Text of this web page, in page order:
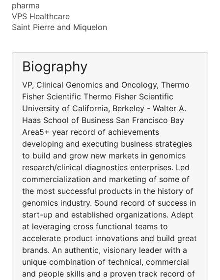
pharma
VPS Healthcare
Saint Pierre and Miquelon
Biography
VP, Clinical Genomics and Oncology, Thermo
Fisher Scientific Thermo Fisher Scientific
University of California, Berkeley - Walter A.
Haas School of Business San Francisco Bay
Area5+ year record of achievements
developing and executing business strategies
to build and grow new markets in genomics
research/clinical diagnostics enterprises. Led
commercialization and marketing of some of
the most successful products in the history of
genomics industry. Sound record of success in
start-up and established organizations. Adept
at leveraging cross functional teams to
accelerate product innovations and build great
brands. An authentic, visionary leader with a
unique combination of technical, commercial
and people skills and a proven track record of